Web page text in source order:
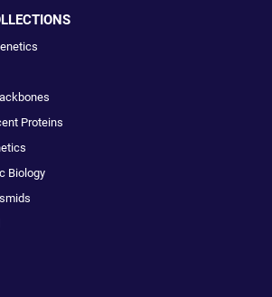
Proteins
Biology